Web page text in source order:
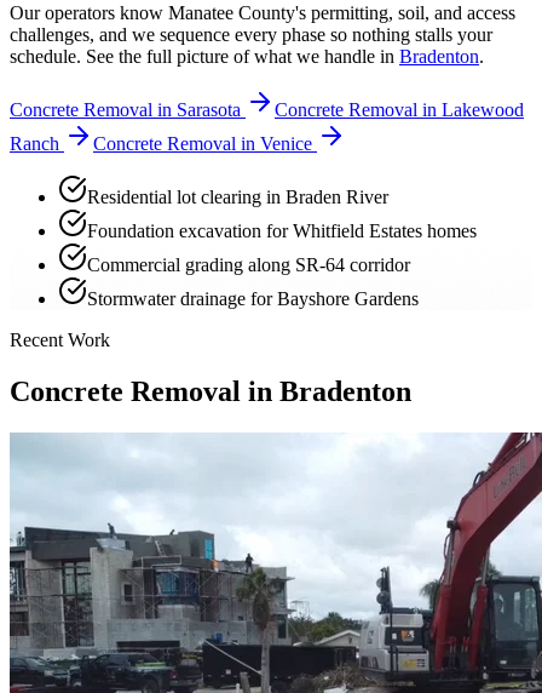
Our operators know Manatee County's permitting, soil, and access
challenges, and we sequence every phase so nothing stalls your
schedule. See the full picture of what we handle in Bradenton.
Concrete Removal in Sarasota
Concrete Removal in Lakewood
Ranch
Concrete Removal in Venice
Residential lot clearing in Braden River
Foundation excavation for Whitfield Estates homes
Commercial grading along SR-64 corridor
Stormwater drainage for Bayshore Gardens
Recent Work
Concrete Removal in Bradenton